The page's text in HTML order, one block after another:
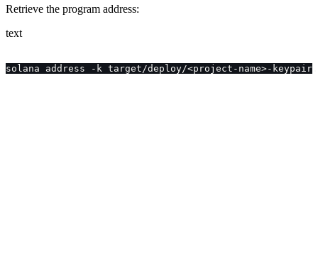
Retrieve the program address:
text
solana address -k target/deploy/<project-name>-